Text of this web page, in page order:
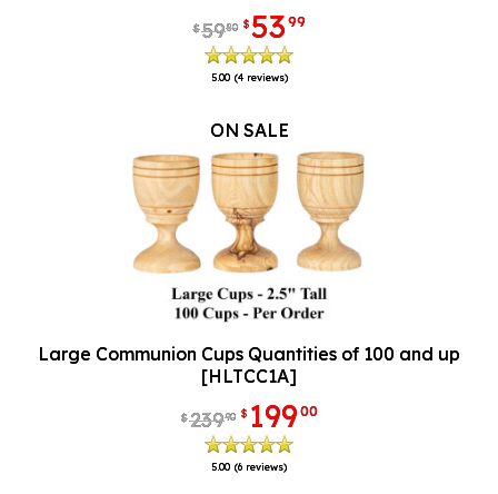
$5980 $ 5399
5.00 (4 reviews)
ON SALE
Large Communion Cups Quantities of 100 and up
[HLTCC1A]
$23990 $ 19900
5.00 (6 reviews)